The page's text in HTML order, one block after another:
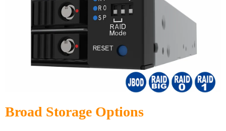
Broad Storage Options